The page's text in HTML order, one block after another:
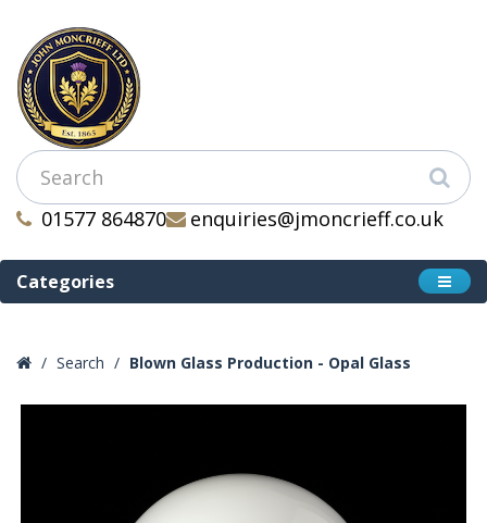
01577 864870 enquiries@jmoncrieff.co.uk
Categories
Search Blown Glass Production - Opal Glass